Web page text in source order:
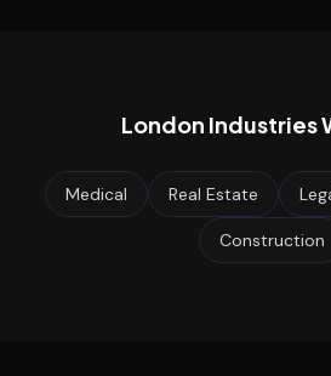
London Industries
Medical Real Estate
Construction